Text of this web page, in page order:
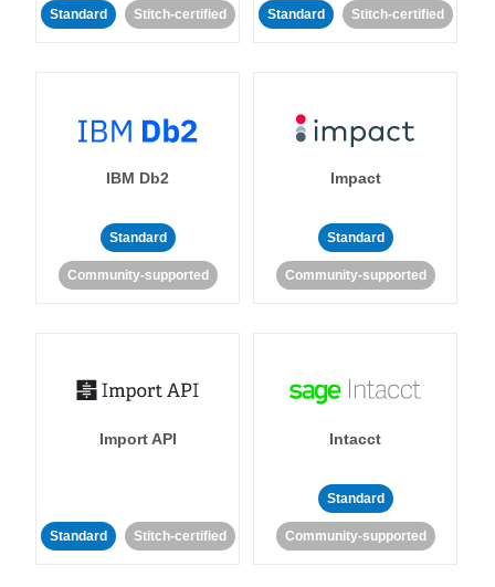
Standard Stitch-certified Standard Stitch-certified
IBM Db2
Standard
Community-supported
Impact
Standard
Community-supported
Import API
Standard Stitch-certified
Intacct
Standard
Community-supported